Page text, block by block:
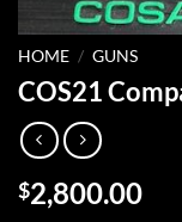
HOME / GUNS
COS21
$2,800.00